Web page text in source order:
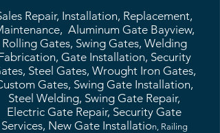
Repair, Installation, Replacement,
Aluminum Gate Bayview,
Rolling Gates, Swing Gates, Welding
Gate Installation, Security
Steel Gates, Wrought Iron Gates,
Gates, Swing Gate Installation,
Steel Welding, Swing Gate Repair,
Electric Gate Repair, Security Gate
Services, New Gate Installation, Railing